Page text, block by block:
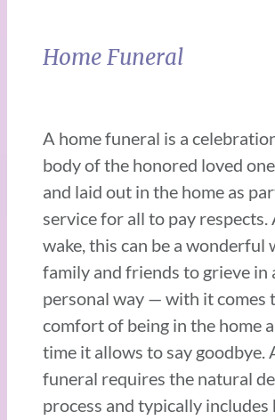
Home Funeral
A home funeral is a
body of the honored loved
and laid out in the home as
service for all to pay respects.
wake, this can be a wonderful
family and friends to grieve in
personal way — with it comes
comfort of being in the home
time it allows to say goodbye.
funeral requires the natural
process and typically includes